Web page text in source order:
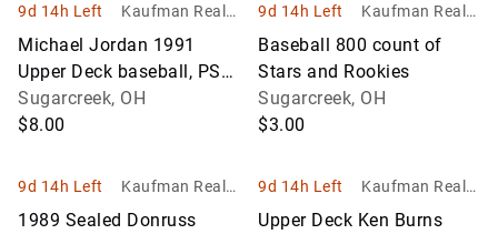
9d 14h Left
Kaufman Realty
& Auctions
Michael Jordan 1991
Upper Deck baseball, PSA,
NM-MT 8
Sugarcreek, OH
$8.00
9d 14h Left
Kaufman Realty
& Auctions
Baseball 800 count of
Stars and Rookies
Sugarcreek, OH
$3.00
9d 14h Left
Kaufman Realty
1989 Sealed Donruss
9d 14h Left
Kaufman Realty
& Auctions
Upper Deck Ken Burns